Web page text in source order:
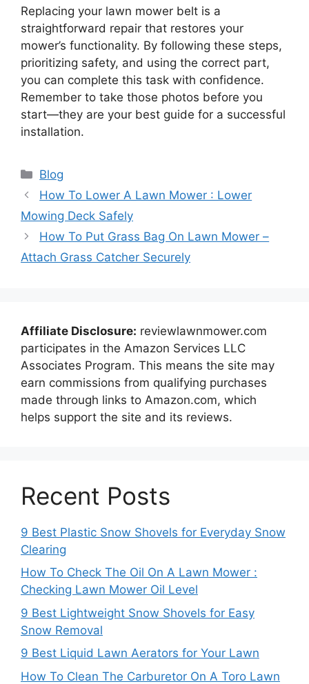
Replacing your lawn mower belt is a
straightforward repair that restores your
mower’s functionality. By following these steps,
prioritizing safety, and using the correct part,
you can complete this task with confidence.
Remember to take those photos before you
start—they are your best guide for a successful
installation.
Categories
Blog
How To Lower A Lawn Mower : Lower
Mowing Deck Safely
How To Put Grass Bag On Lawn Mower –
Attach Grass Catcher Securely
Affiliate Disclosure: reviewlawnmower.com
participates in the Amazon Services LLC
Associates Program. This means the site may
earn commissions from qualifying purchases
made through links to Amazon.com, which
helps support the site and its reviews.
Recent Posts
9 Best Plastic Snow Shovels for Everyday Snow
Clearing
How To Check The Oil On A Lawn Mower :
Checking Lawn Mower Oil Level
9 Best Lightweight Snow Shovels for Easy
Snow Removal
9 Best Liquid Lawn Aerators for Your Lawn
How To Clean The Carburetor On A Toro Lawn